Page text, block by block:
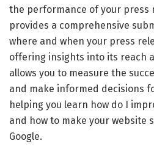
the performance of your press
provides a comprehensive
where and when your press
offering insights into its reach
allows you to measure the
and make informed decisions
helping you learn how do I
and how to make your website
Google.